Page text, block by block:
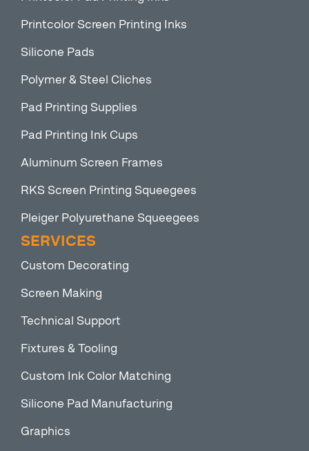
Printcolor Screen Printing Inks
Silicone Pads
Polymer & Steel Cliches
Pad Printing Supplies
Pad Printing Ink Cups
Aluminum Screen Frames
RKS Screen Printing Squeegees
Pleiger Polyurethane Squeegees
SERVICES
Custom Decorating
Screen Making
Technical Support
Fixtures & Tooling
Custom Ink Color Matching
Silicone Pad Manufacturing
Graphics